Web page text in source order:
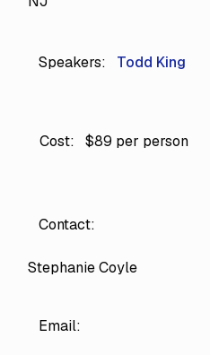
Speakers: Todd King
Cost: $89 per person
Contact:
Stephanie Coyle
Email: